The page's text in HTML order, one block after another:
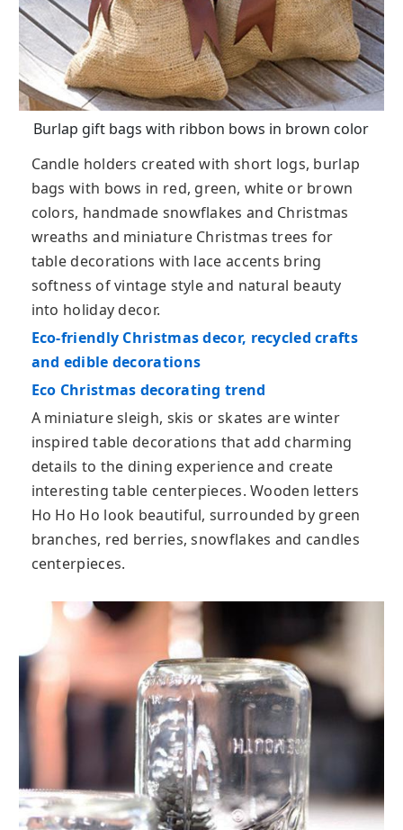
Burlap gift bags with ribbon bows in brown color
Candle holders created with short logs, burlap
bags with bows in red, green, white or brown
colors, handmade snowflakes and Christmas
wreaths and miniature Christmas trees for
table decorations with lace accents bring
softness of vintage style and natural beauty
into holiday decor.
Eco-friendly Christmas decor, recycled crafts
and edible decorations
Eco Christmas decorating trend
A miniature sleigh, skis or skates are winter
inspired table decorations that add charming
details to the dining experience and create
interesting table centerpieces. Wooden letters
Ho Ho Ho look beautiful, surrounded by green
branches, red berries, snowflakes and candles
centerpieces.